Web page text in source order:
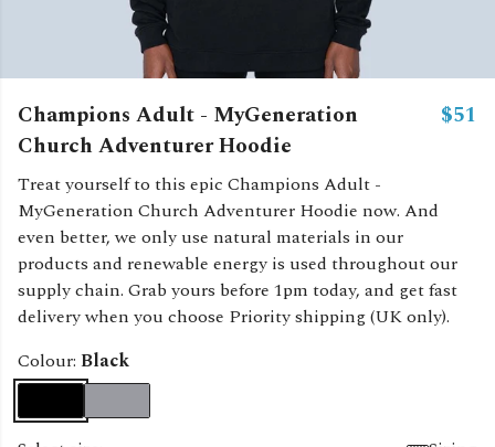
Champions Adult - MyGeneration
Church Adventurer Hoodie
$51
Treat yourself to this epic Champions Adult -
MyGeneration Church Adventurer Hoodie now. And
even better, we only use natural materials in our
products and renewable energy is used throughout our
supply chain. Grab yours before 1pm today, and get fast
delivery when you choose Priority shipping (UK only).
Colour: Black